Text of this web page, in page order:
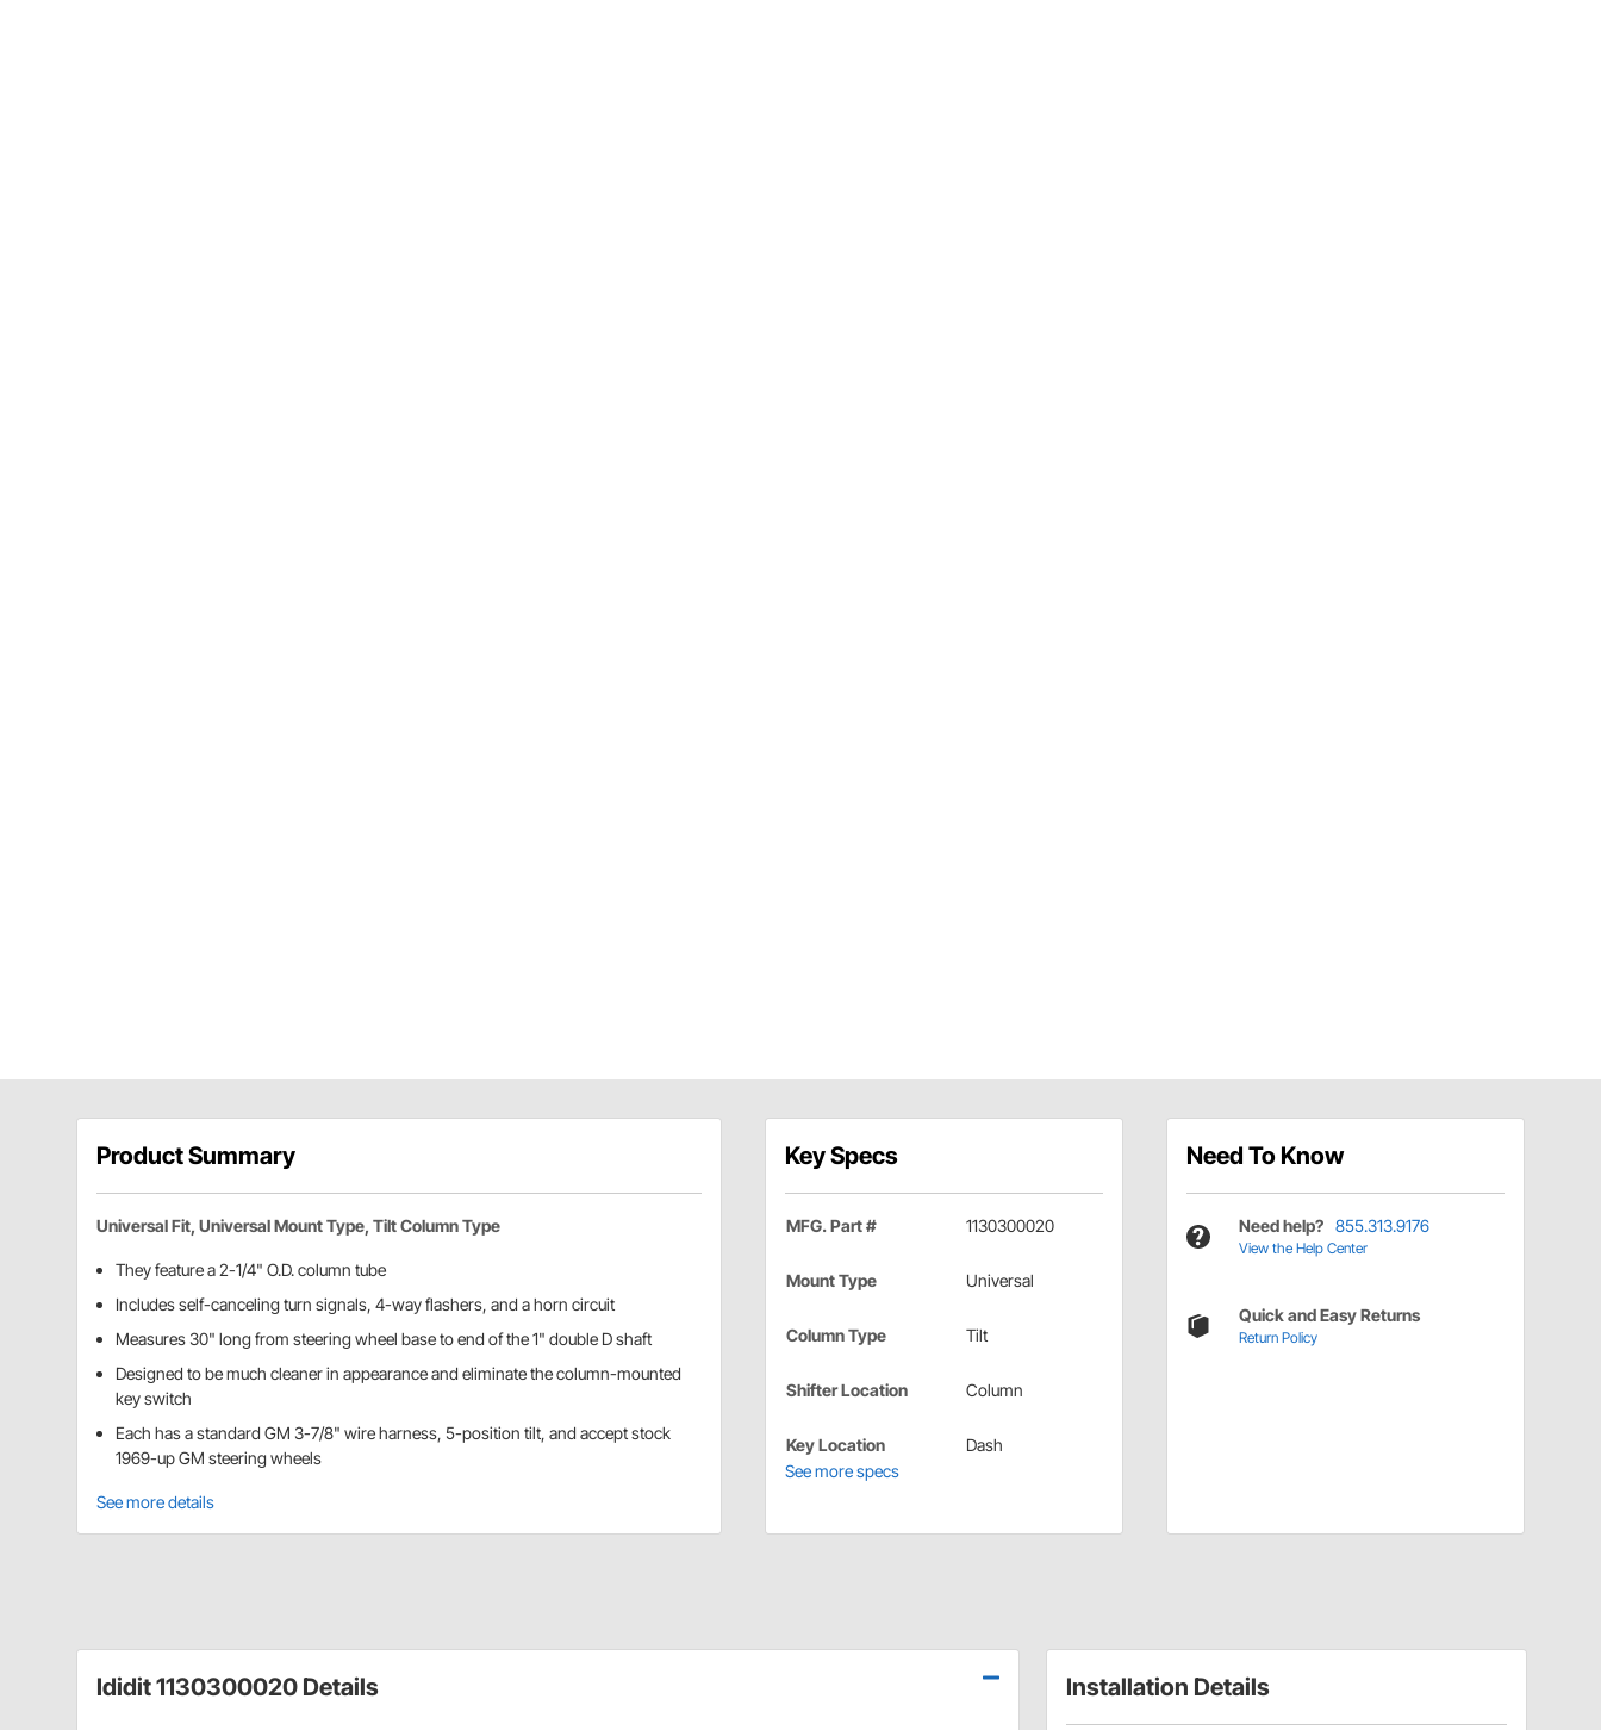
Product Summary
Universal Fit, Universal Mount Type, Tilt Column Type
They feature a 2-1/4" O.D. column tube
Includes self-canceling turn signals, 4-way flashers, and a horn circuit
Measures 30" long from steering wheel base to end of the 1" double D shaft
Designed to be much cleaner in appearance and eliminate the column-mounted
key switch
Each has a standard GM 3-7/8" wire harness, 5-position tilt, and accept stock
1969-up GM steering wheels
See more details
Key Specs
MFG. Part # 1130300020
Mount Type Universal
Column Type Tilt
Shifter Location Column
Key Location
Dash
See more specs
Need To Know
Need help? 855.313.9176
View the Help Center
Quick and Easy Returns
Return Policy
Installation Details
Ididit 1130300020 Details